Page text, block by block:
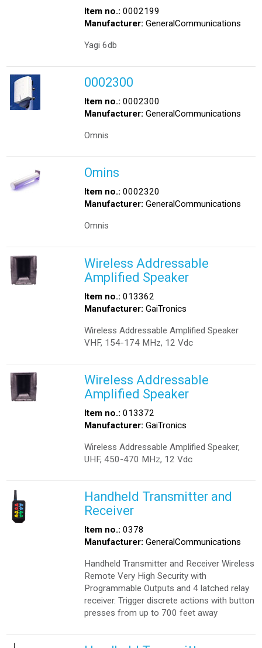
Item no.: 0002199
Manufacturer: GeneralCommunications
Yagi 6db
0002300
Item no.: 0002300
Manufacturer: GeneralCommunications
Omnis
Omins
Item no.: 0002320
Manufacturer: GeneralCommunications
Omnis
Wireless Addressable
Amplified Speaker
Item no.: 013362
Manufacturer: GaiTronics
Wireless Addressable Amplified Speaker
VHF, 154-174 MHz, 12 Vdc
Wireless Addressable
Amplified Speaker
Item no.: 013372
Manufacturer: GaiTronics
Wireless Addressable Amplified Speaker,
UHF, 450-470 MHz, 12 Vdc
Handheld Transmitter and
Receiver
Item no.: 0378
Manufacturer: GeneralCommunications
Handheld Transmitter and Receiver Wireless
Remote Very High Security with
Programmable Outputs and 4 latched relay
receiver. Trigger discrete actions with button
presses from up to 700 feet away